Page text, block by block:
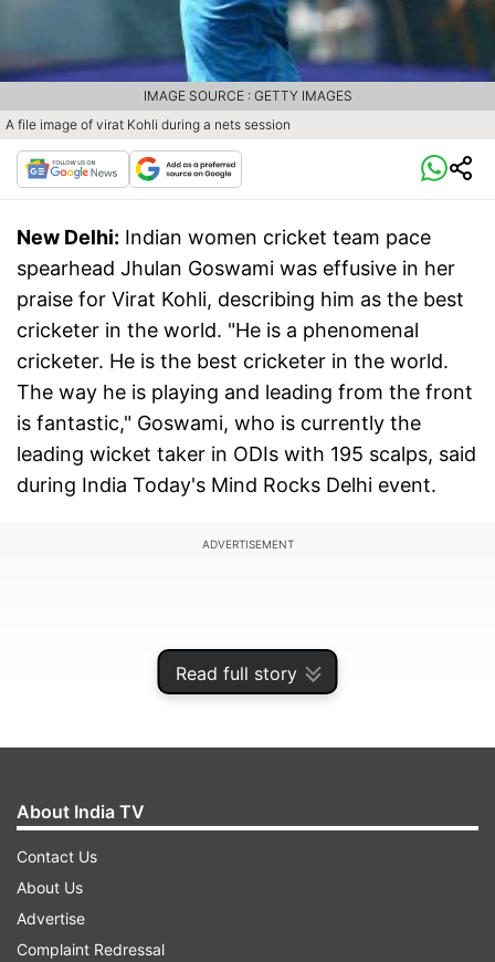
Read full story
A file image of virat Kohli during a nets session
IMAGE SOURCE : GETTY IMAGES
New Delhi: Indian women cricket team pace
spearhead Jhulan Goswami was effusive in her
praise for Virat Kohli, describing him as the best
cricketer in the world. "He is a phenomenal
cricketer. He is the best cricketer in the world.
The way he is playing and leading from the front
is fantastic," Goswami, who is currently the
leading wicket taker in ODIs with 195 scalps, said
during India Today's Mind Rocks Delhi event.
ADVERTISEMENT
"Virat should continue his brand of cricket," she
added when asked about any piece of advice for
About India TV
Contact Us
About Us
Advertise
Complaint Redressal